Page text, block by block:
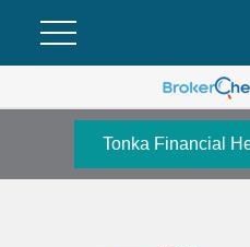
Tonka Financial